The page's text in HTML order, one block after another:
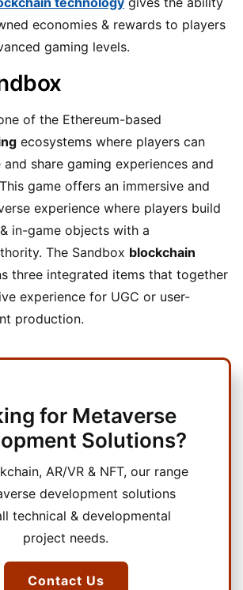
economies & rewards to players
gaming levels.
of the Ethereum-based
ecosystems where players can
share gaming experiences and
game offers an immersive and
experience where players build
in-game objects with a
The Sandbox blockchain
three integrated items that together
experience for UGC or user-
production.
for Metaverse
Solutions?
AR/VR & NFT, our range
development solutions
technical & developmental
project needs.
Contact Us